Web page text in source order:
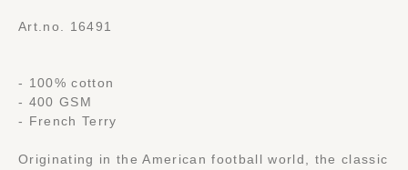
Art.no. 16491
- 100% cotton
- 400 GSM
- French Terry
Originating in the American football world, the classic